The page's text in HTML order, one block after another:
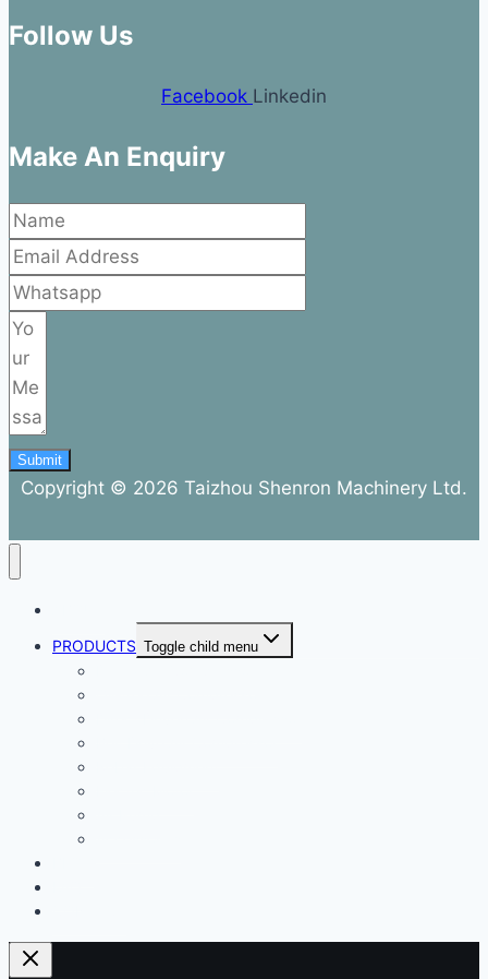
Follow Us
Facebook Linkedin
Make An Enquiry
Submit
Copyright © 2026 Taizhou Shenron Machinery Ltd.
PRODUCTS Toggle child menu